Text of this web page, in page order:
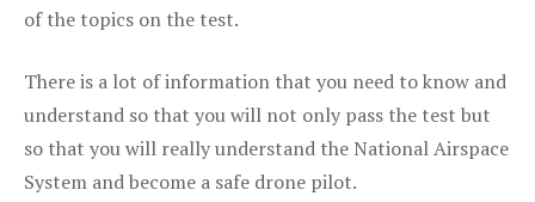
of the topics on the test.
There is a lot of information that you need to know and
understand so that you will not only pass the test but
so that you will really understand the National Airspace
System and become a safe drone pilot.